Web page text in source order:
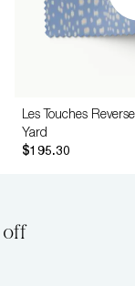
Les Touches
Yard
$195.30
off